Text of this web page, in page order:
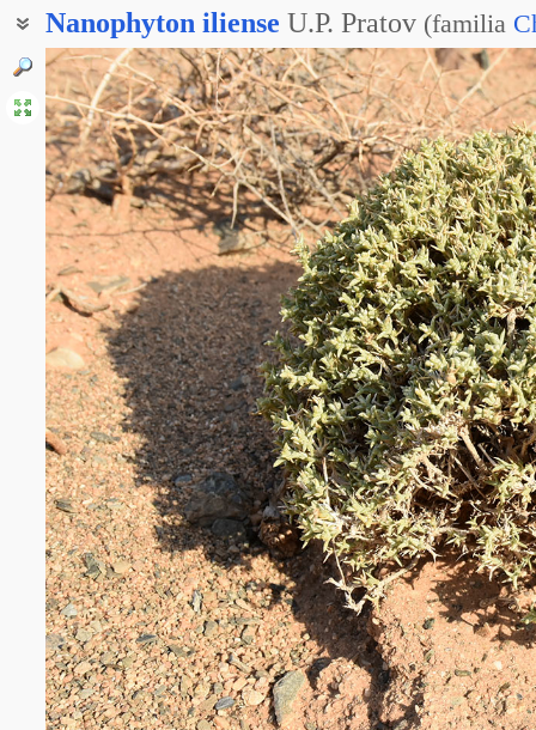
Nanophyton iliense U.P. Pratov (familia